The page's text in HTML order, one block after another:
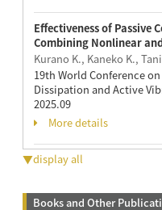
Effectiveness of Passive
Combining Nonlinear
Kurano K., Kaneko K.,
19th World Conference
Dissipation and Active
2025.09
More details
▼display all
Books and Other